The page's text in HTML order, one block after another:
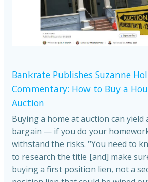
Bankrate Publishes Suzanne
Commentary: How to Buy a
Auction
Buying a home at auction can yield
bargain — if you do your
withstand the risks. “You need to
to research the title [and] make
buying a first position lien, not a